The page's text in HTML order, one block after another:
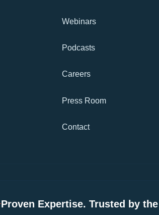
Webinars
Podcasts
Careers
Press Room
Contact
Proven Expertise. Trusted by the